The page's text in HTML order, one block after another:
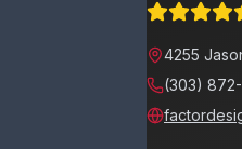
4255
(303)